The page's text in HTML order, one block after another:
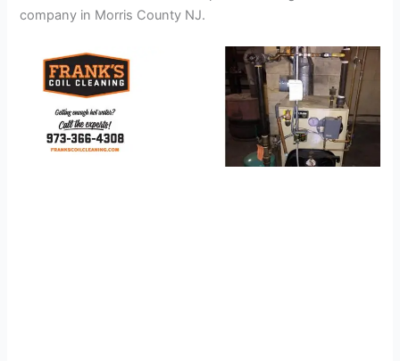
company in Morris County NJ.